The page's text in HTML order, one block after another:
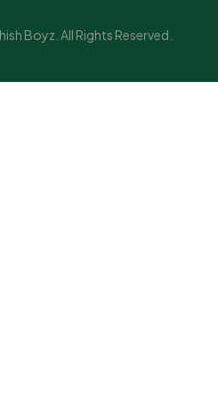
Boyz. All Rights Reserved.